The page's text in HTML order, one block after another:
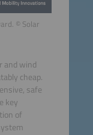
© Solar
and wind
cheap.
safe
key
of